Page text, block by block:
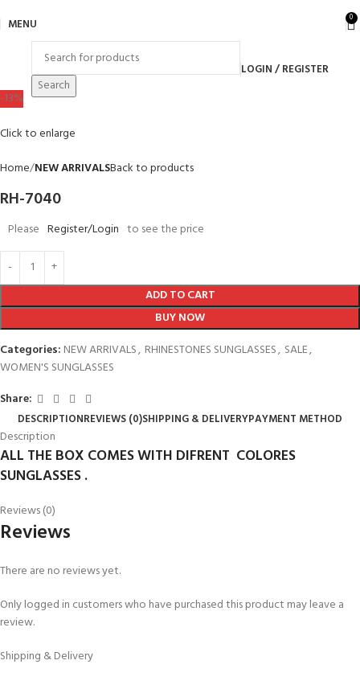
MENU 0
Search
LOGIN / REGISTER
-13%
Click to enlarge
Home NEW ARRIVALSBack to products
RH-7040
Please Register/Login to see the price
ADD TO CART
BUY NOW
Categories: NEW ARRIVALS, RHINESTONES SUNGLASSES, SALE,
WOMEN'S SUNGLASSES
Share:
DESCRIPTIONREVIEWS (0)SHIPPING & DELIVERYPAYMENT METHOD
Description
ALL THE BOX COMES WITH DIFRENT COLORES
SUNGLASSES .
Reviews (0)
Reviews
There are no reviews yet.
Only logged in customers who have purchased this product may leave a
review.
Shipping & Delivery